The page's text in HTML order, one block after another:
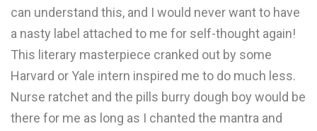
can understand this, and I would never want to have
a nasty label attached to me for self-thought again!
This literary masterpiece cranked out by some
Harvard or Yale intern inspired me to do much less.
Nurse ratchet and the pills burry dough boy would be
there for me as long as I chanted the mantra and